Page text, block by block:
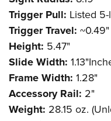
Trigger Pull: Listed
Trigger Travel: ~0.49"
Height: 5.47"
Slide Width:
Frame Width: 1.28"
Accessory Rail: 2"
Weight: 28.15 oz.